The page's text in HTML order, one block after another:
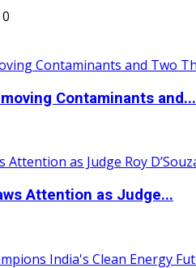
0
Contaminants and...
Attention as Judge...